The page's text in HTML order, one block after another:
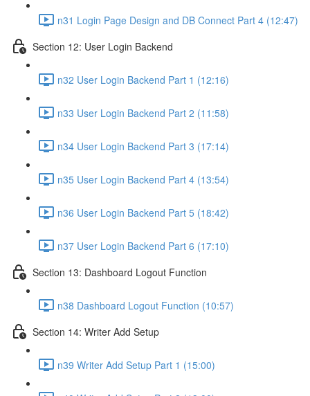
n31 Login Page Design and DB Connect Part 4 (12:47)
Section 12: User Login Backend
n32 User Login Backend Part 1 (12:16)
n33 User Login Backend Part 2 (11:58)
n34 User Login Backend Part 3 (17:14)
n35 User Login Backend Part 4 (13:54)
n36 User Login Backend Part 5 (18:42)
n37 User Login Backend Part 6 (17:10)
Section 13: Dashboard Logout Function
n38 Dashboard Logout Function (10:57)
Section 14: Writer Add Setup
n39 Writer Add Setup Part 1 (15:00)